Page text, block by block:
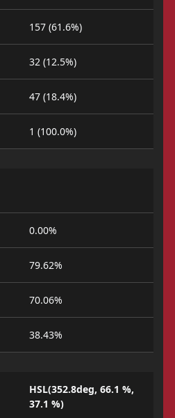
157 (61.6%)
32 (12.5%)
47 (18.4%)
1 (100.0%)
0.00%
79.62%
70.06%
38.43%
HSL(352.8deg, 66.1 %,
37.1 %)